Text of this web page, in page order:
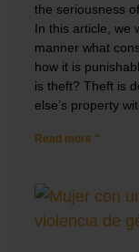
the seriousness
In this article, we
manner what
how it is
is theft? Theft is
else’s property
Read more "